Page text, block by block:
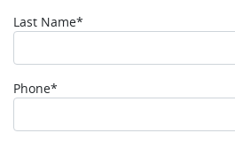
Last Name*
Phone*